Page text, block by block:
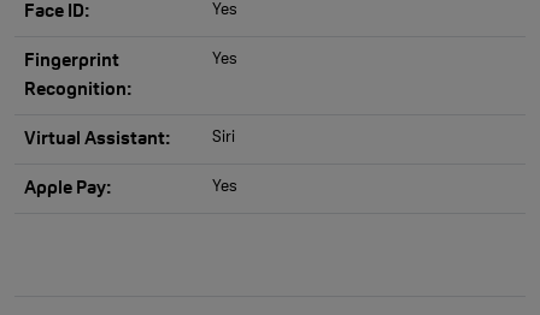
Face ID: Yes
Fingerprint
Recognition:
Yes
Virtual Assistant: Siri
Apple Pay: Yes